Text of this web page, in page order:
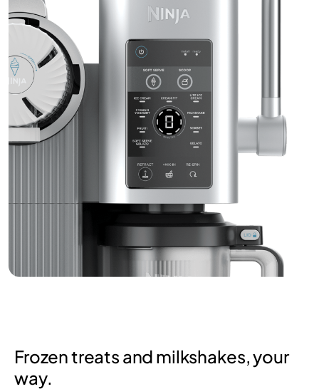
Frozen treats and milkshakes, your
way.